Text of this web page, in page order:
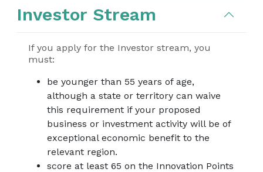
Investor Stream
If you apply for the Investor stream, you
must:
be younger than 55 years of age,
although a state or territory can waive
this requirement if your proposed
business or investment activity will be of
exceptional economic benefit to the
relevant region.
score at least 65 on the Innovation Points